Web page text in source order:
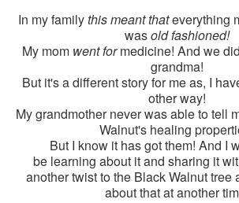
In my familythis meant thateverything
wasold fashioned!
My mom went formedicine! And we
grandma!
But it's a different story for me as, I
other way!
My grandmother never was able to tell
Walnut's healing
But I know it has got them! And I
be learning about it and sharing it
another twist to the Black Walnut tree
about that at another